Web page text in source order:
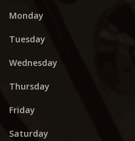
Monday
Tuesday
Wednesday
Thursday
Friday
Saturday